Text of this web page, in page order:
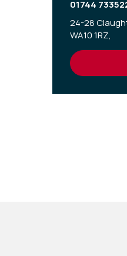
01744
24-28
WA10 1RZ,